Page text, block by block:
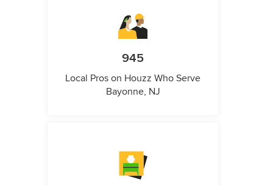
945
Local Pros on Houzz Who Serve
Bayonne, NJ